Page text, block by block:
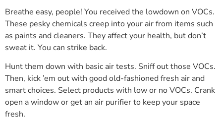
Breathe easy, people! You received the lowdown on VOCs.
These pesky chemicals creep into your air from items such
as paints and cleaners. They affect your health, but don’t
sweat it. You can strike back.
Hunt them down with basic air tests. Sniff out those VOCs.
Then, kick ’em out with good old-fashioned fresh air and
smart choices. Select products with low or no VOCs. Crank
open a window or get an air purifier to keep your space
fresh.